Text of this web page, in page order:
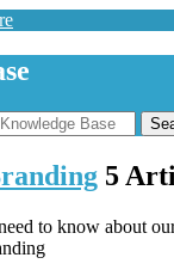
5
to know about